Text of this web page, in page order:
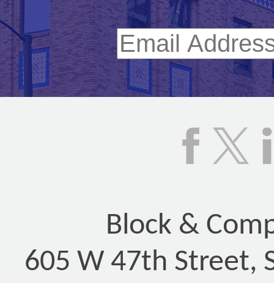
Block &
605 W 47th Street,